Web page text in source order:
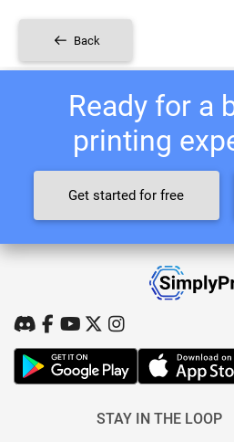
Back
Ready for a
printing
Get started for free
STAY IN THE LOOP